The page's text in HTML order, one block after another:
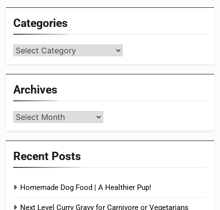
Categories
Categories
Archives
Archives
Recent Posts
Homemade Dog Food | A Healthier Pup!
Next Level Curry Gravy for Carnivore or Vegetarians